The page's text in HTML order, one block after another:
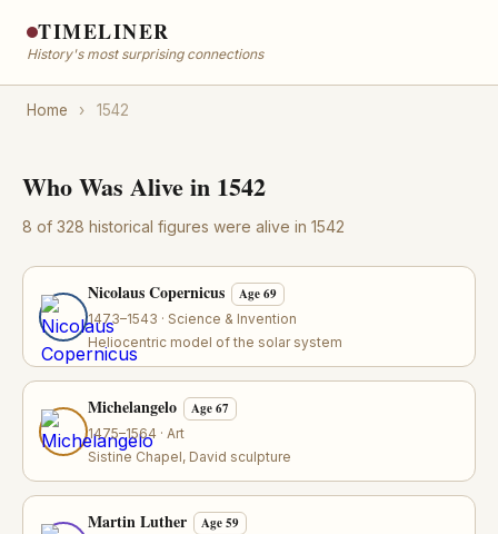
TIMELINER
History's most surprising connections
Home › 1542
Who Was Alive in 1542
8 of 328 historical figures were alive in 1542
Nicolaus Copernicus Age 69
1473–1543 · Science & Invention
Heliocentric model of the solar system
Michelangelo Age 67
1475–1564 · Art
Sistine Chapel, David sculpture
Martin Luther Age 59